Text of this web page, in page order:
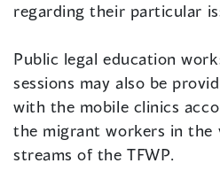
regarding their particular
Public legal education
sessions may also be
with the mobile clinics
the migrant workers in the
streams of the TFWP.